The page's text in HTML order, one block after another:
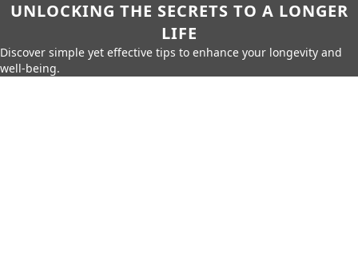
UNLOCKING THE SECRETS TO A LONGER
LIFE
Discover simple yet effective tips to enhance your longevity and
well-being.